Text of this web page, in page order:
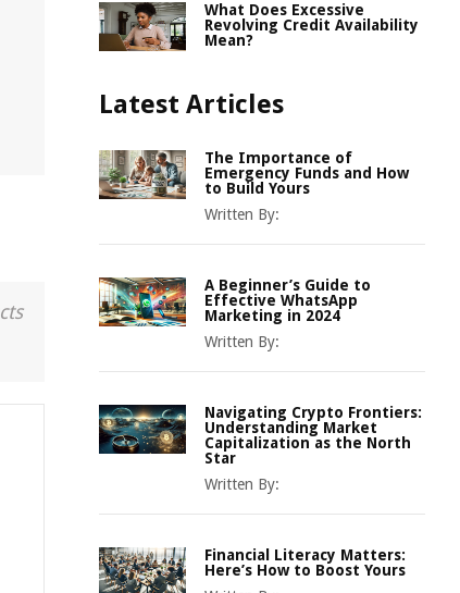
What Does Excessive
Revolving Credit Availability
Mean?
Latest Articles
The Importance of
Emergency Funds and How
to Build Yours
Written By:
A Beginner’s Guide to
Effective WhatsApp
Marketing in 2024
Written By:
Navigating Crypto Frontiers:
Understanding Market
Capitalization as the North
Star
Written By:
Financial Literacy Matters:
Here’s How to Boost Yours